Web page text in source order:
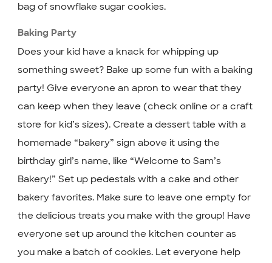
bag of snowflake sugar cookies.
Baking Party
Does your kid have a knack for whipping up
something sweet? Bake up some fun with a baking
party! Give everyone an apron to wear that they
can keep when they leave (check online or a craft
store for kid’s sizes). Create a dessert table with a
homemade “bakery” sign above it using the
birthday girl’s name, like “Welcome to Sam’s
Bakery!” Set up pedestals with a cake and other
bakery favorites. Make sure to leave one empty for
the delicious treats you make with the group! Have
everyone set up around the kitchen counter as
you make a batch of cookies. Let everyone help